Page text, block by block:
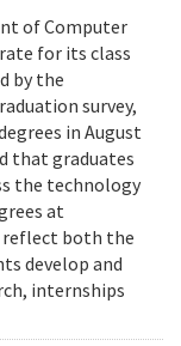
of Computer
for its class
by the
survey,
in August
that graduates
the technology
at
reflect both the
develop and
internships